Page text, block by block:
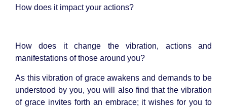
How does it impact your actions?
How does it change the vibration, actions and
manifestations of those around you?
As this vibration of grace awakens and demands to be
understood by you, you will also find that the vibration
of grace invites forth an embrace; it wishes for you to